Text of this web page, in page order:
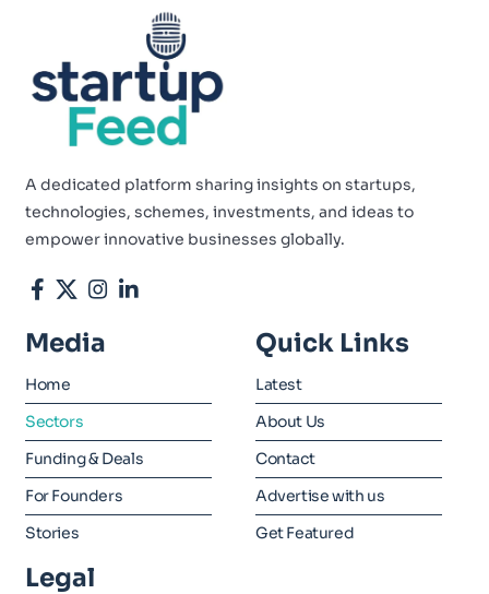
A dedicated platform sharing insights on startups,
technologies, schemes, investments, and ideas to
empower innovative businesses globally.
Media
Home
Sectors
Funding & Deals
For Founders
Stories
Quick Links
Latest
About Us
Contact
Advertise with us
Get Featured
Legal